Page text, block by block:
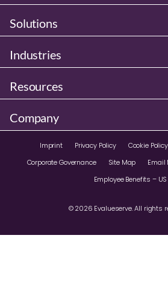
Solutions
Industries
Resources
Company
© 2026 Evalueserve. All rights
Imprint Privacy Policy Cookie Policy
Corporate Governance
Site Map
Email
Employee Benefits – US